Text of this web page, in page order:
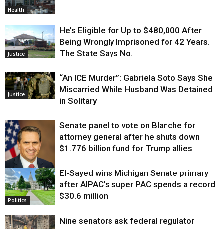
Health
Justice
He’s Eligible for Up to $480,000 After
Being Wrongly Imprisoned for 42 Years.
The State Says No.
Justice
“An ICE Murder”: Gabriela Soto Says She
Miscarried While Husband Was Detained
in Solitary
Justice
Senate panel to vote on Blanche for
attorney general after he shuts down
$1.776 billion fund for Trump allies
Politics
El-Sayed wins Michigan Senate primary
after AIPAC’s super PAC spends a record
$30.6 million
Nine senators ask federal regulator